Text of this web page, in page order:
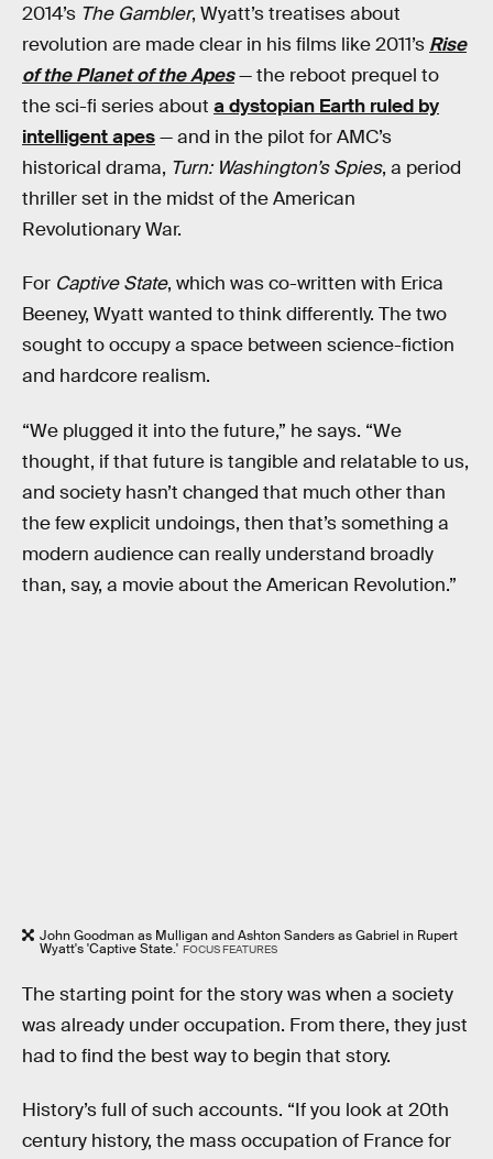
2014’s The Gambler, Wyatt’s treatises about
revolution are made clear in his films like 2011’s Rise
of the Planet of the Apes— the reboot prequel to
the sci-fi series about a dystopian Earth ruled by
intelligent apes— and in the pilot for AMC’s
historical drama, Turn: Washington’s Spies, a period
thriller set in the midst of the American
Revolutionary War.
For Captive State, which was co-written with Erica
Beeney, Wyatt wanted to think differently. The two
sought to occupy a space between science-fiction
and hardcore realism.
“We plugged it into the future,” he says. “We
thought, if that future is tangible and relatable to us,
and society hasn’t changed that much other than
the few explicit undoings, then that’s something a
modern audience can really understand broadly
than, say, a movie about the American Revolution.”
John Goodman as Mulligan and Ashton Sanders as Gabriel in Rupert
Wyatt's 'Captive State.' FOCUS FEATURES
The starting point for the story was when a society
was already under occupation. From there, they just
had to find the best way to begin that story.
History’s full of such accounts. “If you look at 20th
century history, the mass occupation of France for